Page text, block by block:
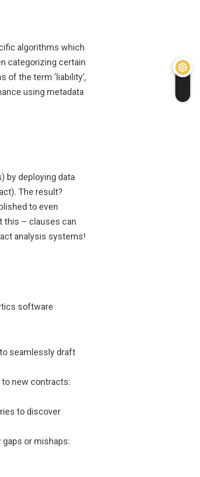
algorithms which
categorizing certain
of the term ‘liability’,
using metadata
by deploying data
The result?
to even
this – clauses can
analysis systems!
software
seamlessly draft
new contracts:
to discover
or mishaps: